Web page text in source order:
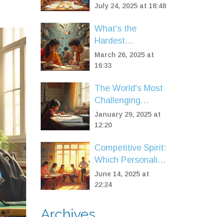
One Really Tops
July 24, 2025 at 18:48
What's the
Hardest
Professional
Exam? Discover
Contenders
March 26, 2025 at
16:33
The World's Most
Challenging
Licenses to Obtain
January 29, 2025 at
12:20
Competitive Spirit:
Which Personality
Type Aces
Exams?
June 14, 2025 at
22:24